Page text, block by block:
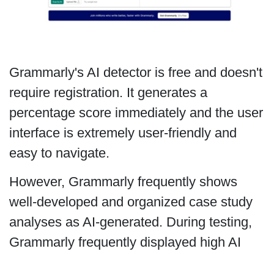
Grammarly's AI detector is free and doesn't
require registration. It generates a
percentage score immediately and the user
interface is extremely user-friendly and
easy to navigate.
However, Grammarly frequently shows
well-developed and organized case study
analyses as AI-generated. During testing,
Grammarly frequently displayed high AI